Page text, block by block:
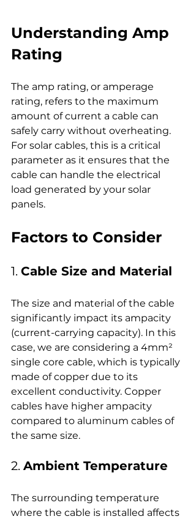
Understanding Amp
Rating
The amp rating, or amperage
rating, refers to the maximum
amount of current a cable can
safely carry without overheating.
For solar cables, this is a critical
parameter as it ensures that the
cable can handle the electrical
load generated by your solar
panels.
Factors to Consider
1. Cable Size and Material
The size and material of the cable
significantly impact its ampacity
(current-carrying capacity). In this
case, we are considering a 4mm²
single core cable, which is typically
made of copper due to its
excellent conductivity. Copper
cables have higher ampacity
compared to aluminum cables of
the same size.
2. Ambient Temperature
The surrounding temperature
where the cable is installed affects